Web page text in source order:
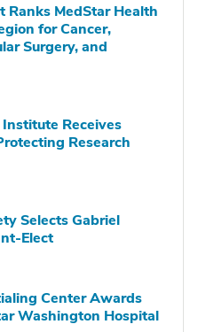
Ranks MedStar Health
for Cancer,
Surgery, and
Receives
Research
Selects Gabriel
Elect
Center Awards
Washington Hospital